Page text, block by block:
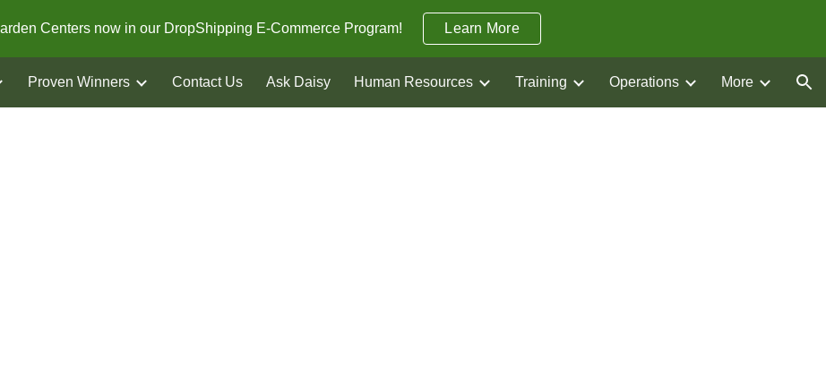
Skip to main content Skip to navigation
Centers now in our DropShipping E-Commerce Program! Learn More
Proven Winners Contact Us Ask Daisy Human Resources Training Operations More